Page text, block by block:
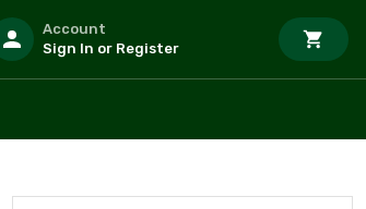
Account
Sign In or Register